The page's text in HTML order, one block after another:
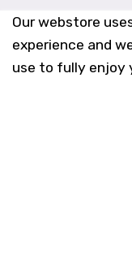
Our webstore
experience and
use to fully enjoy
Ldo.
N. Col. Colegio